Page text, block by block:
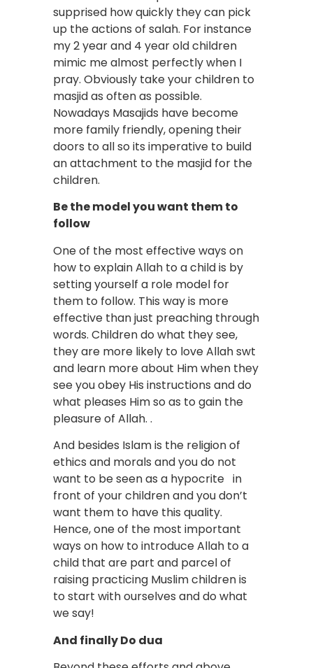
supprised how quickly they can pick
up the actions of salah. For instance
my 2 year and 4 year old children
mimic me almost perfectly when I
pray. Obviously take your children to
masjid as often as possible.
Nowadays Masajids have become
more family friendly, opening their
doors to all so its imperative to build
an attachment to the masjid for the
children.
Be the model you want them to
follow
One of the most effective ways on
how to explain Allah to a child is by
setting yourself a role model for
them to follow. This way is more
effective than just preaching through
words. Children do what they see,
they are more likely to love Allah swt
and learn more about Him when they
see you obey His instructions and do
what pleases Him so as to gain the
pleasure of Allah. .
And besides Islam is the religion of
ethics and morals and you do not
want to be seen as a hypocrite in
front of your children and you don’t
want them to have this quality.
Hence, one of the most important
ways on how to introduce Allah to a
child that are part and parcel of
raising practicing Muslim children is
to start with ourselves and do what
we say!
And finally Do dua